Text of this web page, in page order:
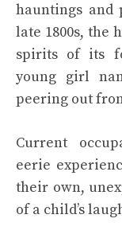
hauntings and
late 1800s, the
spirits of its
young girl
peering out
Current
eerie
their own,
of a child’s